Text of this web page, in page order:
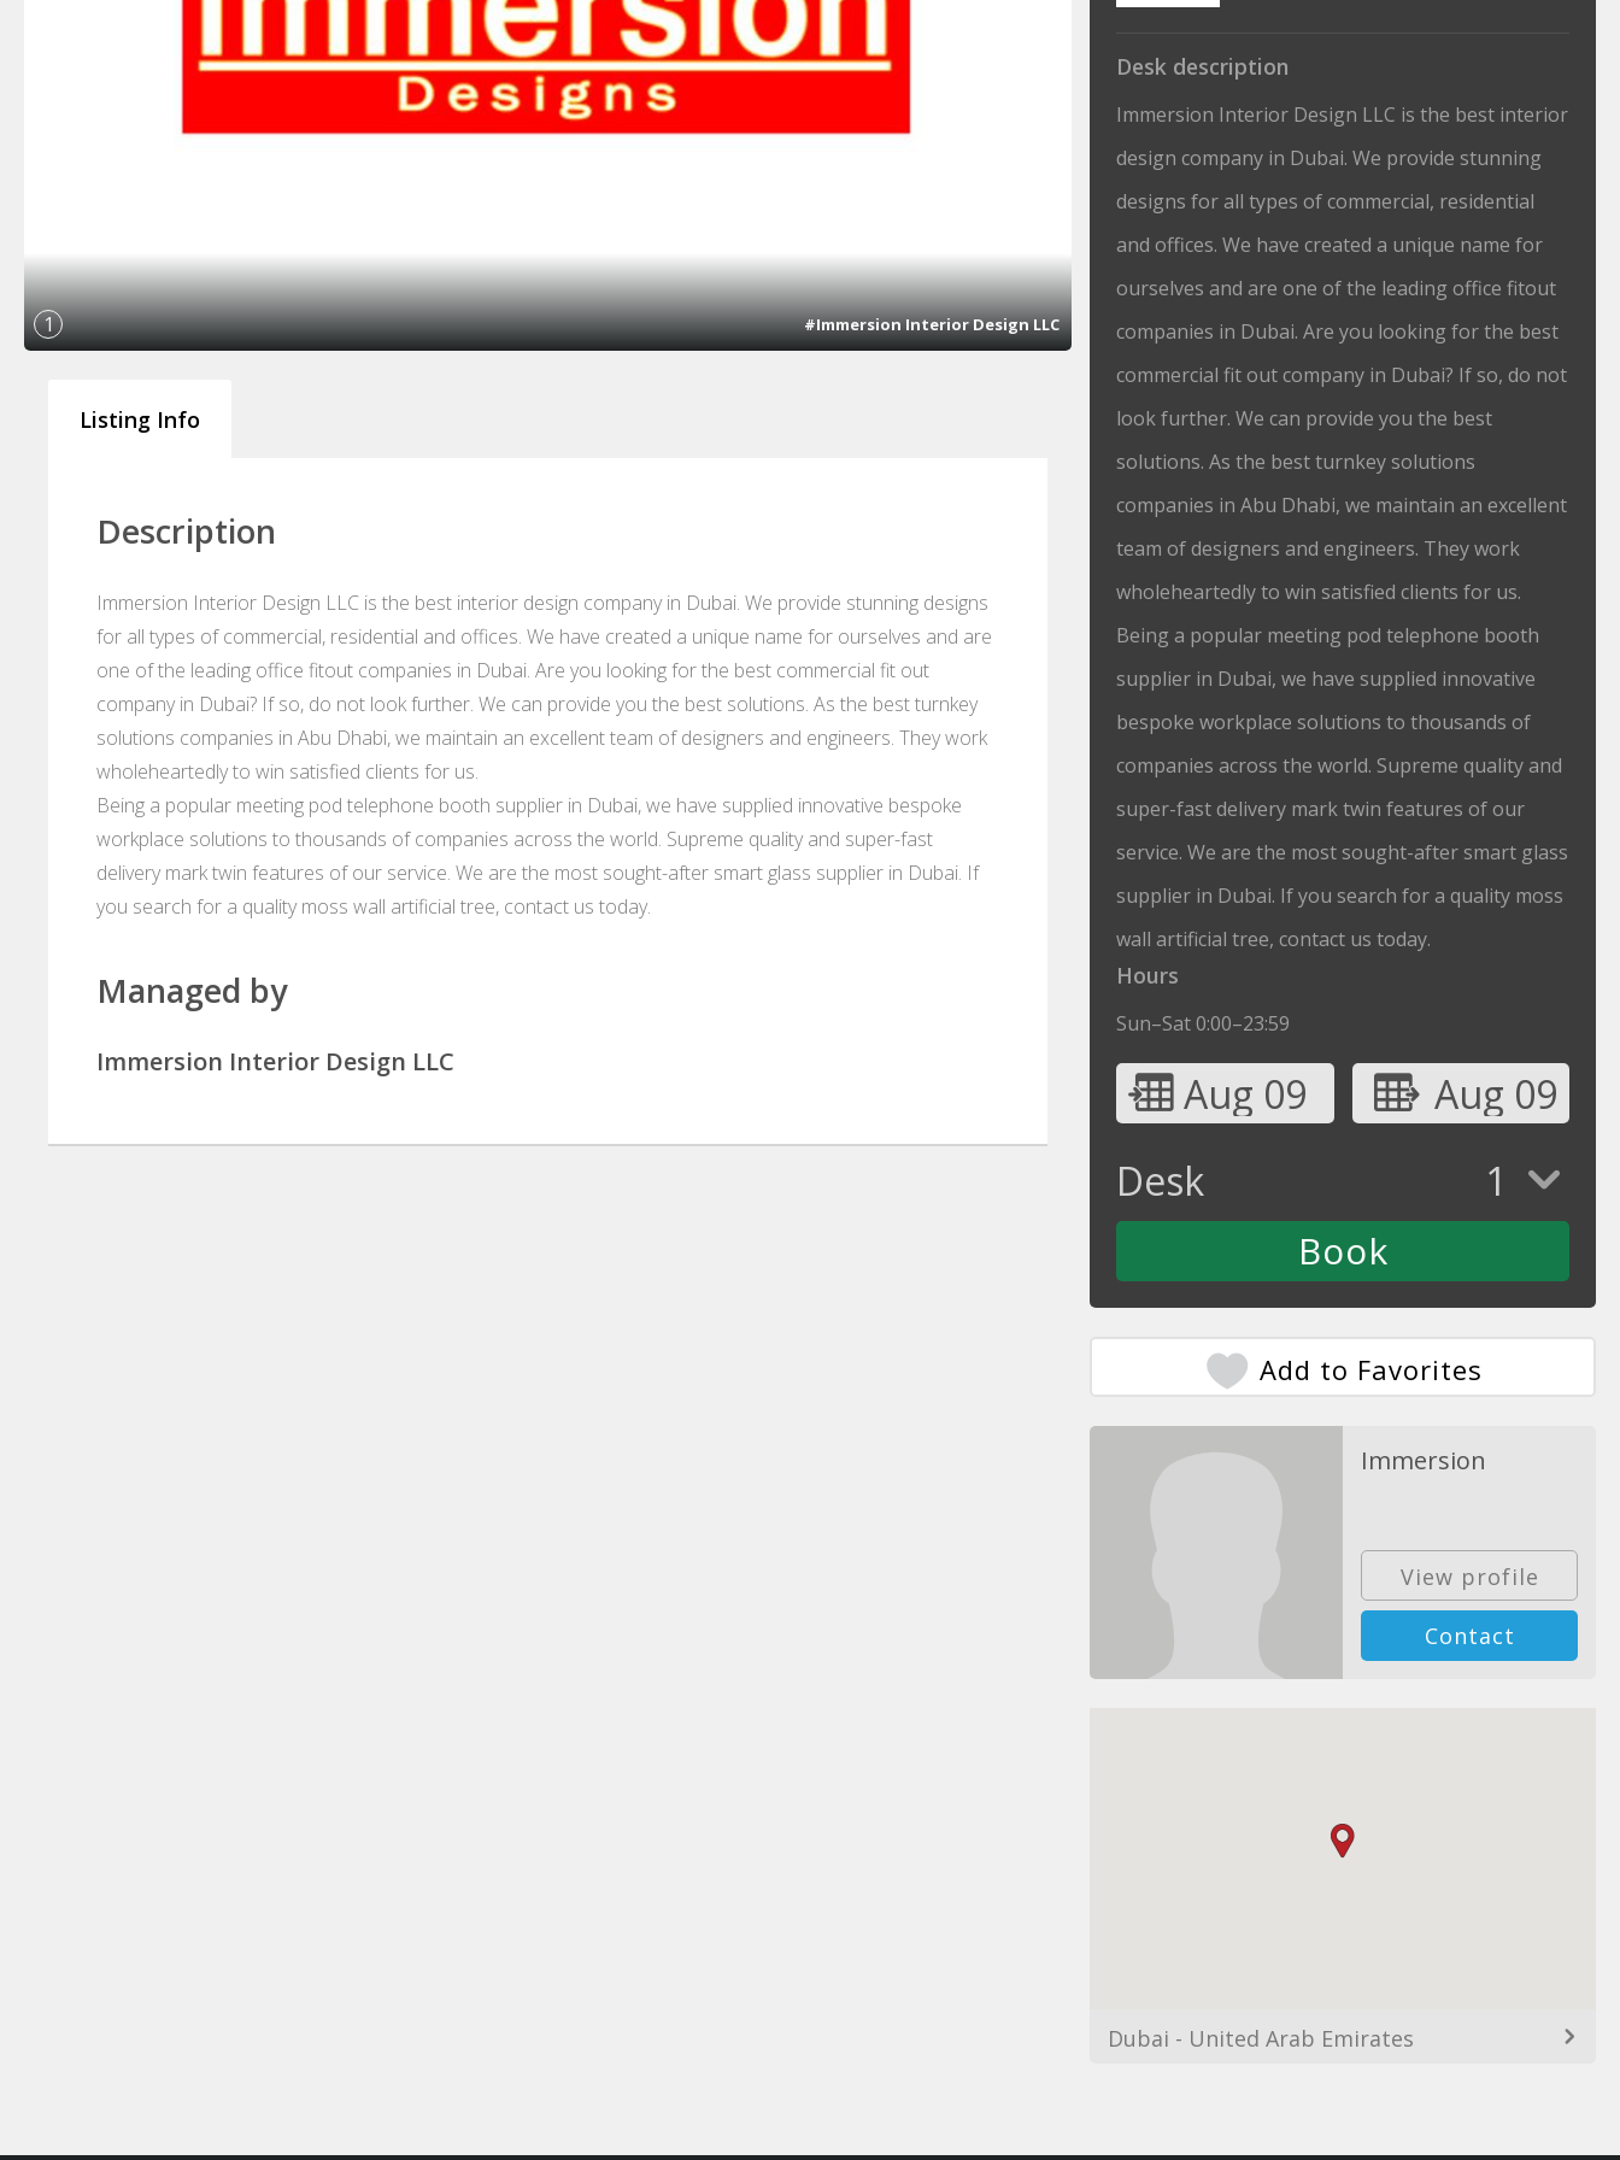
1 #Immersion Interior Design LLC
Listing Info
Description
Immersion Interior Design LLC is the best interior design company in Dubai. We provide stunning designs
for all types of commercial, residential and offices. We have created a unique name for ourselves and are
one of the leading office fitout companies in Dubai. Are you looking for the best commercial fit out
company in Dubai? If so, do not look further. We can provide you the best solutions. As the best turnkey
solutions companies in Abu Dhabi, we maintain an excellent team of designers and engineers. They work
wholeheartedly to win satisfied clients for us.
Being a popular meeting pod telephone booth supplier in Dubai, we have supplied innovative bespoke
workplace solutions to thousands of companies across the world. Supreme quality and super-fast
delivery mark twin features of our service. We are the most sought-after smart glass supplier in Dubai. If
you search for a quality moss wall artificial tree, contact us today.
Managed by
Immersion Interior Design LLC
Desk description
Immersion Interior Design LLC is the best interior
design company in Dubai. We provide stunning
designs for all types of commercial, residential
and offices. We have created a unique name for
ourselves and are one of the leading office fitout
companies in Dubai. Are you looking for the best
commercial fit out company in Dubai? If so, do not
look further. We can provide you the best
solutions. As the best turnkey solutions
companies in Abu Dhabi, we maintain an excellent
team of designers and engineers. They work
wholeheartedly to win satisfied clients for us.
Being a popular meeting pod telephone booth
supplier in Dubai, we have supplied innovative
bespoke workplace solutions to thousands of
companies across the world. Supreme quality and
super-fast delivery mark twin features of our
service. We are the most sought-after smart glass
supplier in Dubai. If you search for a quality moss
wall artificial tree, contact us today.
Hours
Sun–Sat 0:00–23:59
Aug 09
Aug 09
Desk
1
Add to Favorites
Immersion
View profile
Contact
Dubai - United Arab Emirates